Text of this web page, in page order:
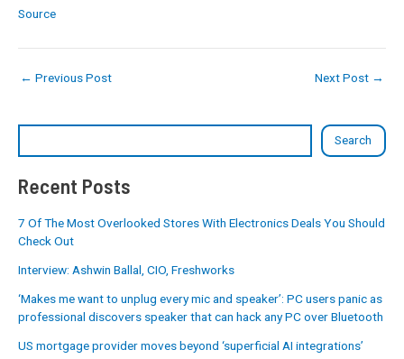
Search
Recent Posts
7 Of The Most Overlooked Stores With Electronics Deals You Should
Check Out
Interview: Ashwin Ballal, CIO, Freshworks
‘Makes me want to unplug every mic and speaker’: PC users panic as
professional discovers speaker that can hack any PC over Bluetooth
US mortgage provider moves beyond ‘superficial AI integrations’
Source
← Previous Post Next Post →